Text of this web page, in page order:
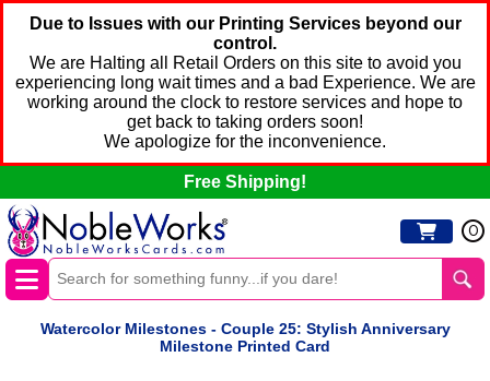
Due to Issues with our Printing Services beyond our
control.
We are Halting all Retail Orders on this site to avoid you
experiencing long wait times and a bad Experience. We are
working around the clock to restore services and hope to
get back to taking orders soon!
We apologize for the inconvenience.
Free Shipping!
0
Watercolor Milestones - Couple 25: Stylish Anniversary
Milestone Printed Card